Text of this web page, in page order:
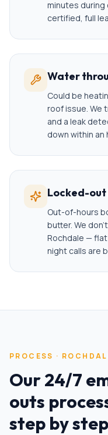
minutes during
certified, full
Water
Could be
roof issue. We
and a leak
down within an
Locked-
Out-of-hours
butter. We
Rochdale —
night calls are
PROCESS ·
Our24/7
outs
step by